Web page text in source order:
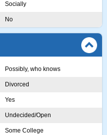
Socially
No
Possibly, who knows
Divorced
Yes
Undecided/Open
Some College